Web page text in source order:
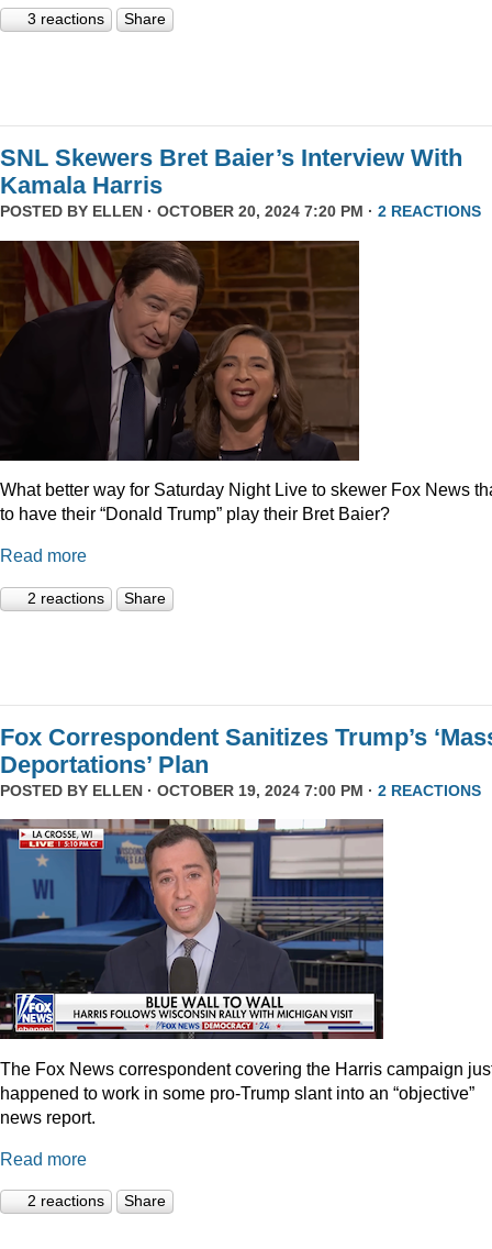
3 reactions Share
SNL Skewers Bret Baier’s Interview With
Kamala Harris
POSTED BY ELLEN · OCTOBER 20, 2024 7:20 PM · 2 REACTIONS
What better way for Saturday Night Live to skewer Fox News
to have their “Donald Trump” play their Bret Baier?
Read more
2 reactions Share
Fox Correspondent Sanitizes Trump’s
Deportations’ Plan
POSTED BY ELLEN · OCTOBER 19, 2024 7:00 PM · 2 REACTIONS
The Fox News correspondent covering the Harris campaign
happened to work in some pro-Trump slant into an “objective”
news report.
Read more
2 reactions Share